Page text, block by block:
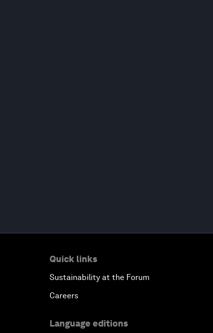
Quick links
Sustainability at the Forum
Careers
Language editions